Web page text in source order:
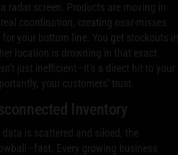
radar screen. Products are moving in
coordination, creating near-misses
your bottom line. You get stockouts
location is drowning in that exact
just inefficient—it's a direct hit to your
your customers' trust.
Inventory
is scattered and siloed, the
Every growing business